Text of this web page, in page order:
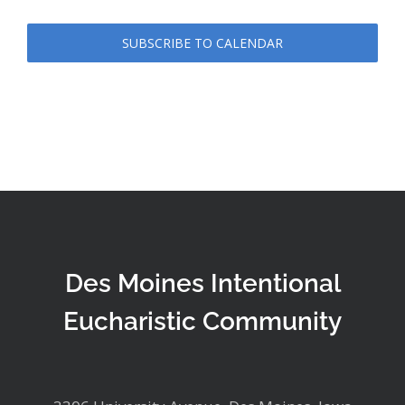
SUBSCRIBE TO CALENDAR
Des Moines Intentional
Eucharistic Community